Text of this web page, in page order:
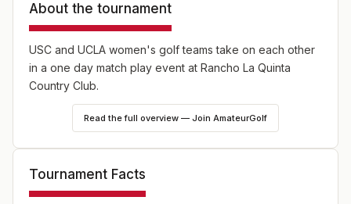
About the tournament
USC and UCLA women's golf teams take on each other
in a one day match play event at Rancho La Quinta
Country Club.
Read the full overview — Join AmateurGolf
Tournament Facts